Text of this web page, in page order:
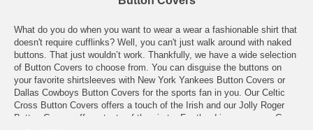
What do you do when you want to wear a wear a fashionable shirt that
doesn't require cufflinks? Well, you can't just walk around with naked
buttons. That just wouldn’t work. Thankfully, we have a wide selection
of Button Covers to choose from. You can disguise the buttons on
your favorite shirtsleeves with New York Yankees Button Covers or
Dallas Cowboys Button Covers for the sports fan in you. Our Celtic
Cross Button Covers offers a touch of the Irish and our Jolly Roger
Button Covers offer a taste of the pirate. For the driver man, our Gear